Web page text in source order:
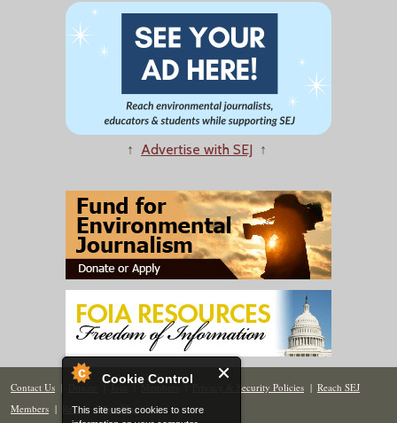
Cookie Control
This site uses cookies to store
↑ Advertise with SEJ ↑
Contact Us | Donate | Join | Members| Privacy & Security Policies | Reach SEJ
Members | Renew | Site Map